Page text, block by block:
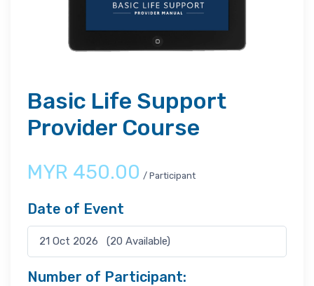
Basic Life Support
Provider Course
MYR 450.00 / Participant
Date of Event
Number of Participant: